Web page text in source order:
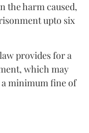
the harm caused,
upto six
provides for a
which may
minimum fine of